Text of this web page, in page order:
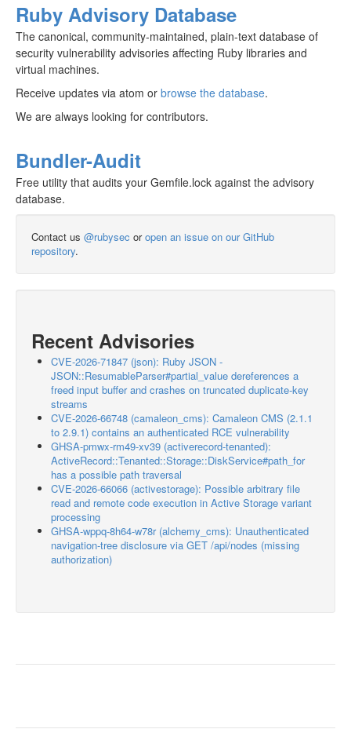
Ruby Advisory Database
The canonical, community-maintained, plain-text database of
security vulnerability advisories affecting Ruby libraries and
virtual machines.
Receive updates via atom or browse the database.
We are always looking for contributors.
Bundler-Audit
Free utility that audits your Gemfile.lock against the advisory
database.
Contact us @rubysec oropen an issue on our GitHub
repository.
Recent Advisories
CVE-2026-71847 (json): Ruby JSON -
JSON::ResumableParser#partial_value dereferences a
freed input buffer and crashes on truncated duplicate-key
streams
CVE-2026-66748 (camaleon_cms): Camaleon CMS (2.1.1
to 2.9.1) contains an authenticated RCE vulnerability
GHSA-pmwx-rm49-xv39 (activerecord-tenanted):
ActiveRecord::Tenanted::Storage::DiskService#path_for
has a possible path traversal
CVE-2026-66066 (activestorage): Possible arbitrary file
read and remote code execution in Active Storage variant
processing
GHSA-wppq-8h64-w78r (alchemy_cms): Unauthenticated
navigation-tree disclosure via GET /api/nodes (missing
authorization)